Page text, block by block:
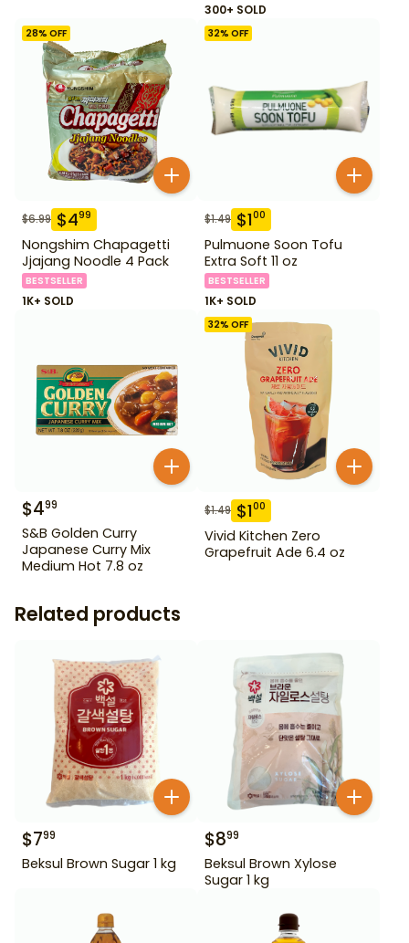
300+ SOLD
28% OFF
$6.99 $499
Nongshim Chapagetti
Jjajang Noodle 4 Pack
BESTSELLER
1K+ SOLD
32% OFF
$1.49 $100
Pulmuone Soon Tofu
Extra Soft 11 oz
BESTSELLER
1K+ SOLD
$499
S&B Golden Curry
Japanese Curry Mix
Medium Hot 7.8 oz
32% OFF
$1.49 $100
Vivid Kitchen Zero
Grapefruit Ade 6.4 oz
Related products
$799
Beksul Brown Sugar 1 kg
$899
Beksul Brown Xylose
Sugar 1 kg